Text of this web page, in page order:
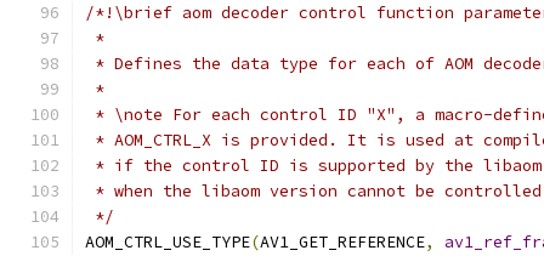
/*!\brief aom decoder control function
*
* Defines the data type for each of AOM
*
* \note For each control ID "X", a macro-
* AOM_CTRL_X is provided. It is used at
* if the control ID is supported by the
* when the libaom version cannot be
*/
AOM_CTRL_USE_TYPE(AV1_GET_REFERENCE,